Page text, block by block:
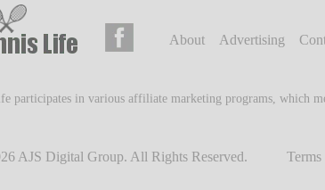
About Advertising
participates in various affiliate marketing programs, which
AJS Digital Group. All Rights Reserved.